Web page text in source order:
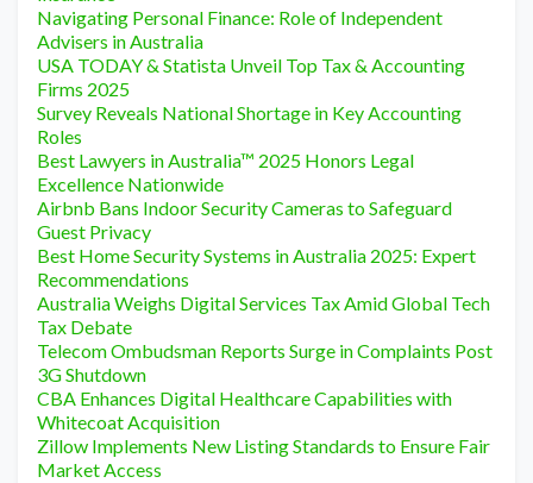
Navigating Personal Finance: Role of Independent
Advisers in Australia
USA TODAY & Statista Unveil Top Tax & Accounting
Firms 2025
Survey Reveals National Shortage in Key Accounting
Roles
Best Lawyers in Australia™ 2025 Honors Legal
Excellence Nationwide
Airbnb Bans Indoor Security Cameras to Safeguard
Guest Privacy
Best Home Security Systems in Australia 2025: Expert
Recommendations
Australia Weighs Digital Services Tax Amid Global Tech
Tax Debate
Telecom Ombudsman Reports Surge in Complaints Post
3G Shutdown
CBA Enhances Digital Healthcare Capabilities with
Whitecoat Acquisition
Zillow Implements New Listing Standards to Ensure Fair
Market Access